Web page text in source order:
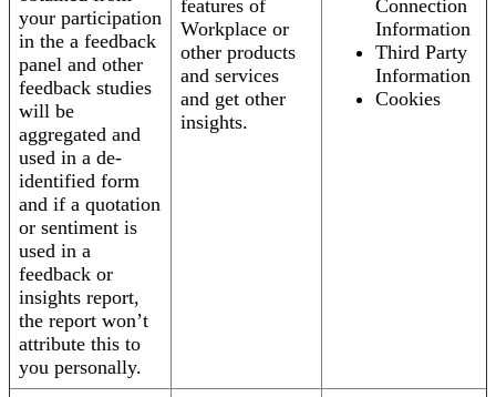
your participation
in the a feedback
panel and other
feedback studies
will be
aggregated and
used in a de-
identified form
and if a quotation
or sentiment is
used in a
feedback or
insights report,
the report won’t
attribute this to
you personally.
features of
Workplace or
other products
and services
and get other
insights.
Connection
Information
Third Party
Information
Cookies